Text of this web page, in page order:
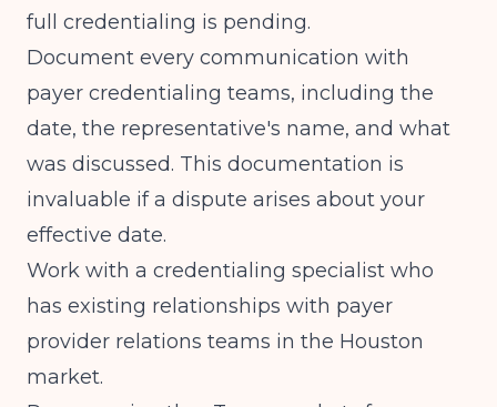
full credentialing is pending.
Document every communication with
payer credentialing teams, including the
date, the representative's name, and what
was discussed. This documentation is
invaluable if a dispute arises about your
effective date.
Work with a credentialing specialist who
has existing relationships with payer
provider relations teams in the Houston
market.